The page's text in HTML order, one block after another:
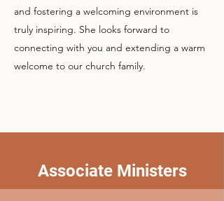
and fostering a welcoming environment is
truly inspiring. She looks forward to
connecting with you and extending a warm
welcome to our church family.
Associate Ministers